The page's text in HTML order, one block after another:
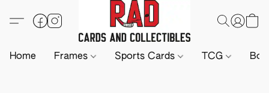
Home Frames Sports Cards TCG